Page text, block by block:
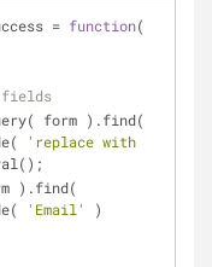
= function(
fields
'replace with
'Email'
)